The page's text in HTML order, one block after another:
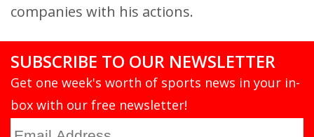
companies with his actions.
SUBSCRIBE TO OUR NEWSLETTER
Get one week's worth of sports news in your in-
box with our free newsletter!